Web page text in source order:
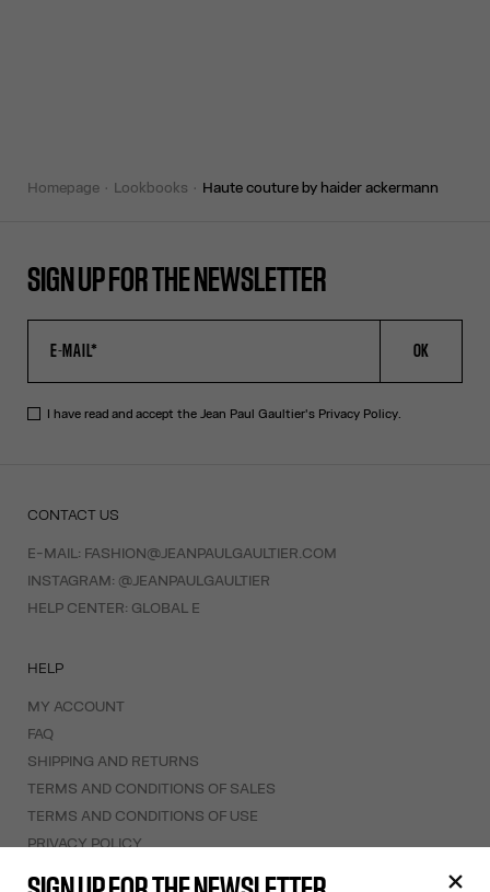
homepage lookbooks haute couture by haider ackermann
SIGN UP FOR THE NEWSLETTER
OK
I have read and accept the Jean Paul Gaultier's Privacy Policy.
CONTACT US
E-MAIL: FASHION@JEANPAULGAULTIER.COM
INSTAGRAM: @JEANPAULGAULTIER
HELP CENTER: GLOBAL E
HELP
MY ACCOUNT
FAQ
SHIPPING AND RETURNS
TERMS AND CONDITIONS OF SALES
TERMS AND CONDITIONS OF USE
PRIVACY POLICY